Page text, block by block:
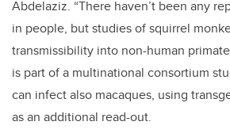
Abdelaziz. “There haven’t been any
in people, but studies of squirrel
transmissibility into non-human
is part of a multinational consortium
can infect also macaques, using
as an additional read-out.